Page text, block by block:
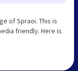
of Spraoi. This is
friendly. Here is